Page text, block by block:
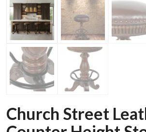
Church Street